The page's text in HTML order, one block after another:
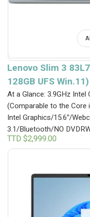
Lenovo Slim 3
128GB UFS
At a Glance: 3.9GHz
(Comparable to the Core
Intel Graphics/15.6″/
3.1/Bluetooth/NO
TTD $2,999.00